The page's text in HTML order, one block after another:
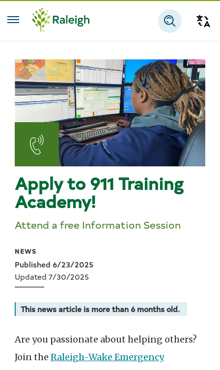
Skip to main content
Emergency
-
911
Apply to 911 Training
Academy!
Attend a free Information Session
NEWS
Published 6/23/2025
Updated 7/30/2025
This news article is more than 6 months old.
Are you passionate about helping others?
Join the Raleigh-Wake Emergency